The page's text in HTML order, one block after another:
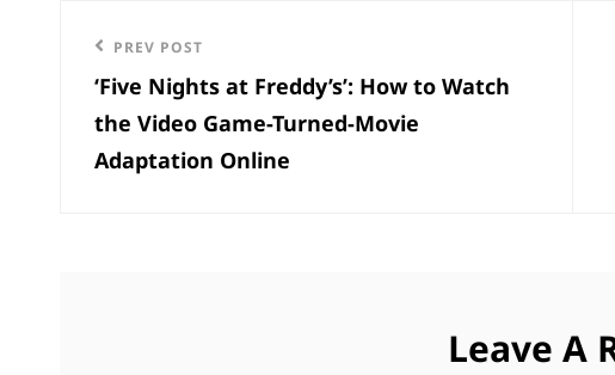
Post
navigation
Previous
Post
PREV POST
‘Five Nights at Freddy’s’: How to Watch
the Video Game-Turned-Movie
Adaptation Online
Leave A